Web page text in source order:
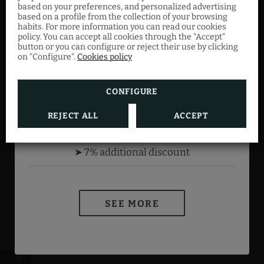
based on your preferences, and personalized advertising
based on a profile from the collection of your browsing
habits. For more information you can read our cookies
policy. You can accept all cookies through the "Accept"
button or you can configure or reject their use by clicking
on "Configure". Cookies policy
CONFIGURE
REJECT ALL ACCEPT
NIRTC Registration Number: HG-002526
MEMBERS ONLY program
Add the romantic package to your stay and
enjoy an unforgettable moment with that
special someone.
member. Just by registering, you already get
an extra discount, which will increase
according to your level.
Bronze
➤ 4% additional discount
➤ 7% additional discount
SEE MORE